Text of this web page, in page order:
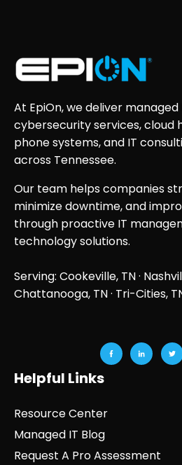
At EpiOn, we deliver managed
cybersecurity services, cloud
phone systems, and IT
across Tennessee.
Our team helps companies
minimize downtime, and
through proactive IT
technology solutions.
Serving: Cookeville, TN ·
Chattanooga, TN· Tri-Cities,
Helpful Links
Resource Center
Managed IT Blog
Request A Pro Assessment